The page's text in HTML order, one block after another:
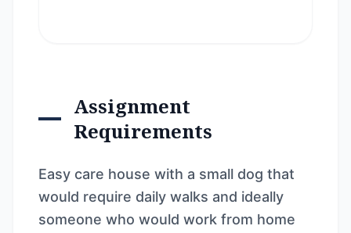
Assignment
Requirements
Easy care house with a small dog that
would require daily walks and ideally
someone who would work from home